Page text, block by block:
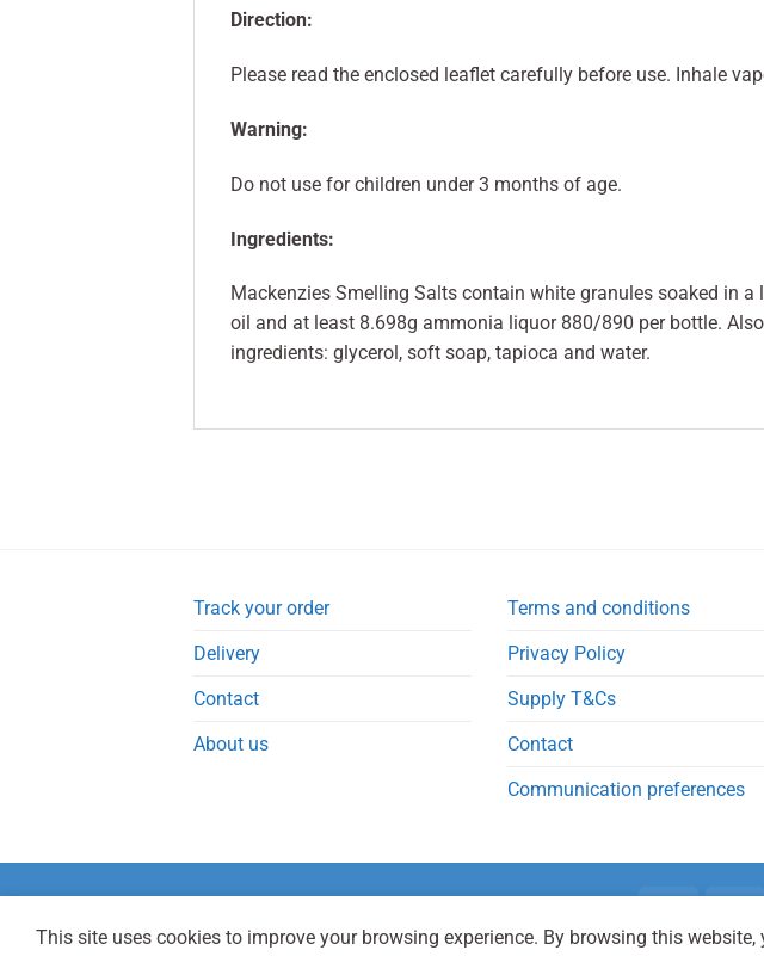
Direction:
Please read the enclosed leaflet carefully before use. Inhale
Warning:
Do not use for children under 3 months of age.
Ingredients:
Mackenzies Smelling Salts contain white granules soaked in
oil and at least 8.698g ammonia liquor 880/890 per bottle.
ingredients: glycerol, soft soap, tapioca and water.
Track your order
Delivery
Contact
About us
Terms and conditions
Privacy Policy
Supply T&Cs
Contact
Communication preferences
Copyright
This site uses cookies to improve your browsing experience. By browsing this website,